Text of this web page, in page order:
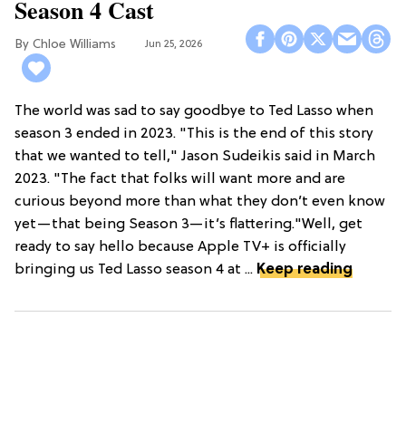
Season 4 Cast
Chloe Williams​ Jun 25, 2026
The world was sad to say goodbye to Ted Lasso when
season 3 ended in 2023. "This is the end of this story
that we wanted to tell," Jason Sudeikis said in March
2023. "The fact that folks will want more and are
curious beyond more than what they don’t even know
yet—that being Season 3—it’s flattering."Well, get
ready to say hello because Apple TV+ is officially
bringing us Ted Lasso season 4 at ... Keep reading